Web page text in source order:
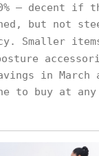
— decent if
but not
Smaller
in March
to buy at